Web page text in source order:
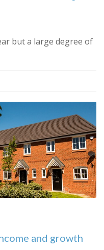
but a large degree of
and growth